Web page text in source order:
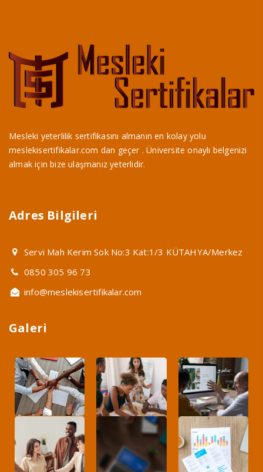
Mesleki yeterlilik sertifikasını almanın en kolay yolu
meslekisertifikalar.com dan geçer . Üniversite onaylı belgenizi
almak için bize ulaşmanız yeterlidir.
Adres Bilgileri
Servi Mah Kerim Sok No:3 Kat:1/3 KÜTAHYA/Merkez
0850 305 96 73
info@meslekisertifikalar.com
Galeri